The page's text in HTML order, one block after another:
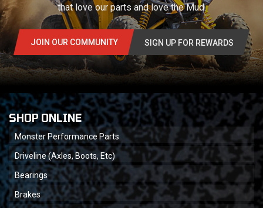
that love our parts and love the Mud.
JOIN OUR COMMUNITY SIGN UP FOR REWARDS
SHOP ONLINE
Monster Performance Parts
Driveline (Axles, Boots, Etc)
Bearings
Brakes